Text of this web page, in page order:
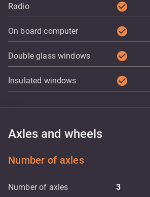
Radio check_circle
On board computer check_circle
Double glass windows check_circle
Insulated windows check_circle
Axles and wheels
Number of axles
Number of axles 3